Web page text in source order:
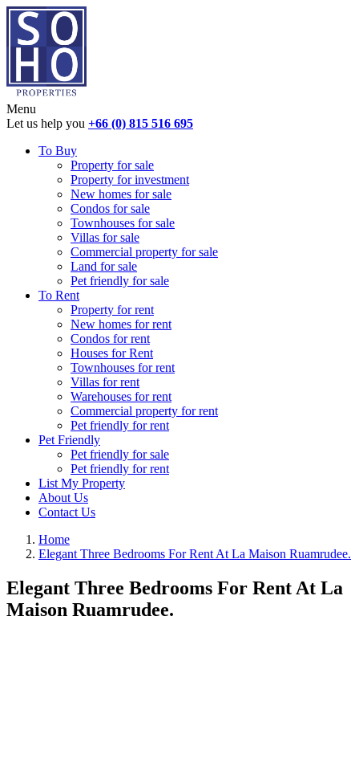
Menu
Let us help you +66 (0) 815 516 695
To Buy
Property for sale
Property for investment
New homes for sale
Condos for sale
Townhouses for sale
Villas for sale
Commercial property for sale
Land for sale
Pet friendly for sale
To Rent
Property for rent
New homes for rent
Condos for rent
Houses for Rent
Townhouses for rent
Villas for rent
Warehouses for rent
Commercial property for rent
Pet friendly for rent
Pet Friendly
Pet friendly for sale
Pet friendly for rent
List My Property
About Us
Contact Us
Home
Elegant Three Bedrooms For Rent At La Maison Ruamrudee.
Elegant Three Bedrooms For Rent At La
Maison Ruamrudee.